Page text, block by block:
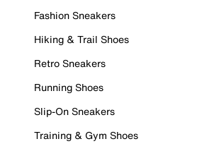
Fashion Sneakers
Hiking & Trail Shoes
Retro Sneakers
Running Shoes
Slip-On Sneakers
Training & Gym Shoes